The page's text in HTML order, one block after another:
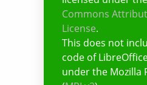
Commons
License.
This does not
code of
under the Mozilla